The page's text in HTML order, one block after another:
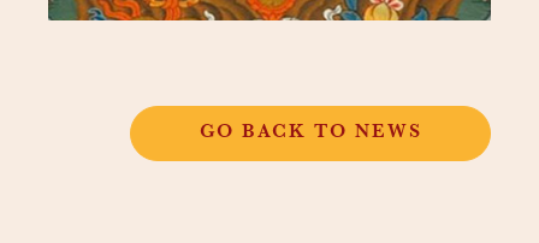
GO BACK TO NEWS